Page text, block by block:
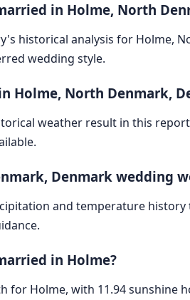
in Holme, North
historical analysis for Holme,
wedding style.
Holme, North Denmark,
weather result in this
Denmark wedding
and temperature
in Holme?
for Holme, with 11.94 sunshine